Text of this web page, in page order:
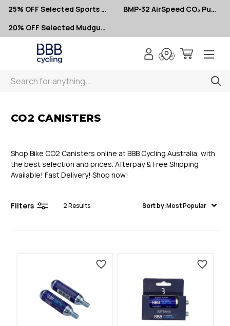
25% OFF Selected Sports Glasses
BMP-32 AirSpeed CO₂ Pumps – Now $10
20% OFF Selected Mudguards
Search
< CO2 Canisters
CO2 CANISTERS
Shop Bike CO2 Canisters online at BBB Cycling Australia, with
the best selection and prices. Afterpay & Free Shipping
Available! Fast Delivery! Shop now!
Filters 2Results Sort by:Most Popular